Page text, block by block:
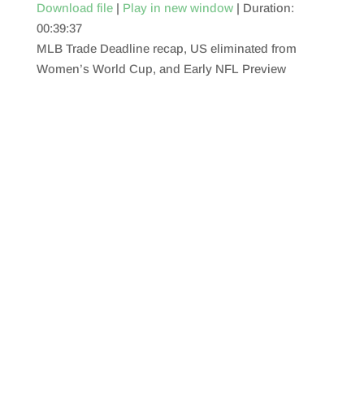
RSS FEED
SHARE
LINK
Download file| Play in new window| Duration:
00:39:37
MLB Trade Deadline recap, US eliminated from
Women’s World Cup, and Early NFL Preview